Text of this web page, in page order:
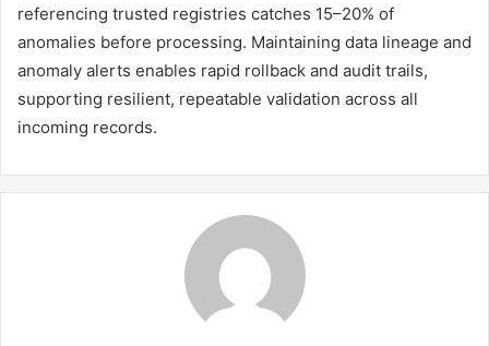
referencing trusted registries catches 15–20% of
anomalies before processing. Maintaining data lineage and
anomaly alerts enables rapid rollback and audit trails,
supporting resilient, repeatable validation across all
incoming records.